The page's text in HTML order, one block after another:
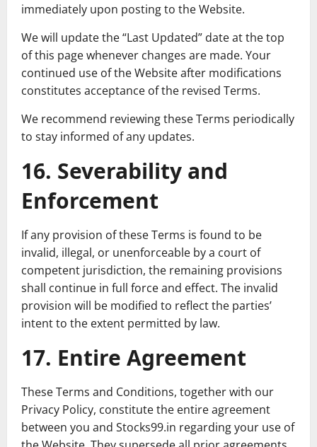
immediately upon posting to the Website.
We will update the “Last Updated” date at the top
of this page whenever changes are made. Your
continued use of the Website after modifications
constitutes acceptance of the revised Terms.
We recommend reviewing these Terms periodically
to stay informed of any updates.
16. Severability and
Enforcement
If any provision of these Terms is found to be
invalid, illegal, or unenforceable by a court of
competent jurisdiction, the remaining provisions
shall continue in full force and effect. The invalid
provision will be modified to reflect the parties’
intent to the extent permitted by law.
17. Entire Agreement
These Terms and Conditions, together with our
Privacy Policy, constitute the entire agreement
between you and Stocks99.in regarding your use of